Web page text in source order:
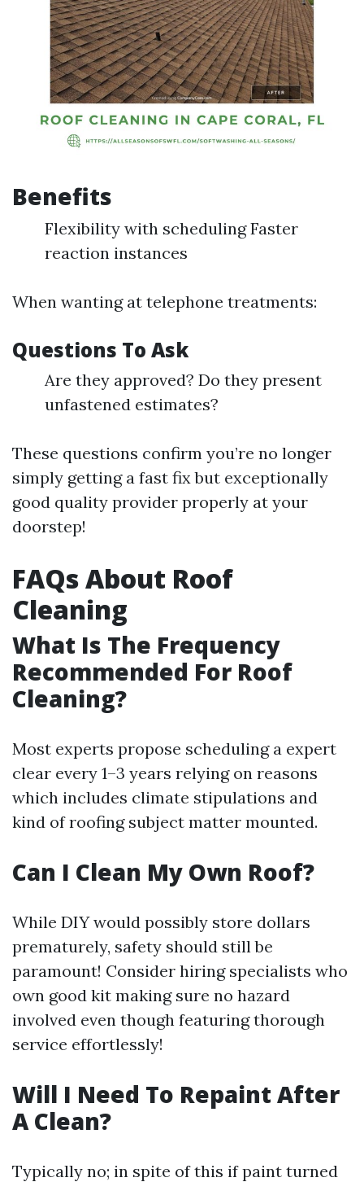
Benefits
Flexibility with scheduling Faster
reaction instances
When wanting at telephone treatments:
Questions To Ask
Are they approved? Do they present
unfastened estimates?
These questions confirm you’re no longer
simply getting a fast fix but exceptionally
good quality provider properly at your
doorstep!
FAQs About Roof
Cleaning
What Is The Frequency
Recommended For Roof
Cleaning?
Most experts propose scheduling a expert
clear every 1–3 years relying on reasons
which includes climate stipulations and
kind of roofing subject matter mounted.
Can I Clean My Own Roof?
While DIY would possibly store dollars
prematurely, safety should still be
paramount! Consider hiring specialists who
own good kit making sure no hazard
involved even though featuring thorough
service effortlessly!
Will I Need To Repaint After
A Clean?
Typically no; in spite of this if paint turned